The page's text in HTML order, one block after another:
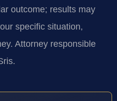
outcome; results may
specific situation,
Attorney responsible